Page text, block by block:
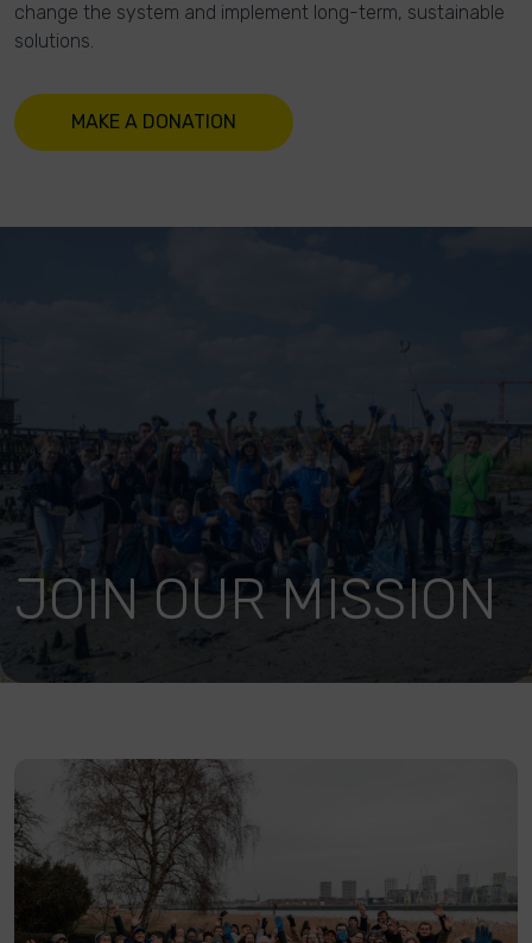
change the system and implement long-term, sustainable
solutions.
MAKE A DONATION
JOIN OUR MISSION